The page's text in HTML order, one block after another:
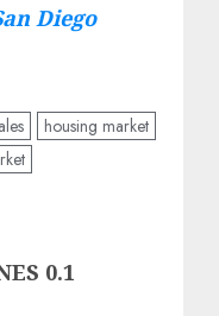
Diego
housing market
0.1